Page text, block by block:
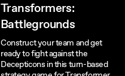
Transformers:
Battlegrounds
Construct your team and get
ready to fight against the
Decepticons in this turn-based